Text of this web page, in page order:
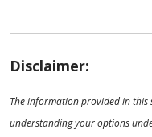
Disclaimer:
The information provided in this
understanding your options